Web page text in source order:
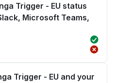
Trigger - EU status
Microsoft Teams,
Trigger - EU and your